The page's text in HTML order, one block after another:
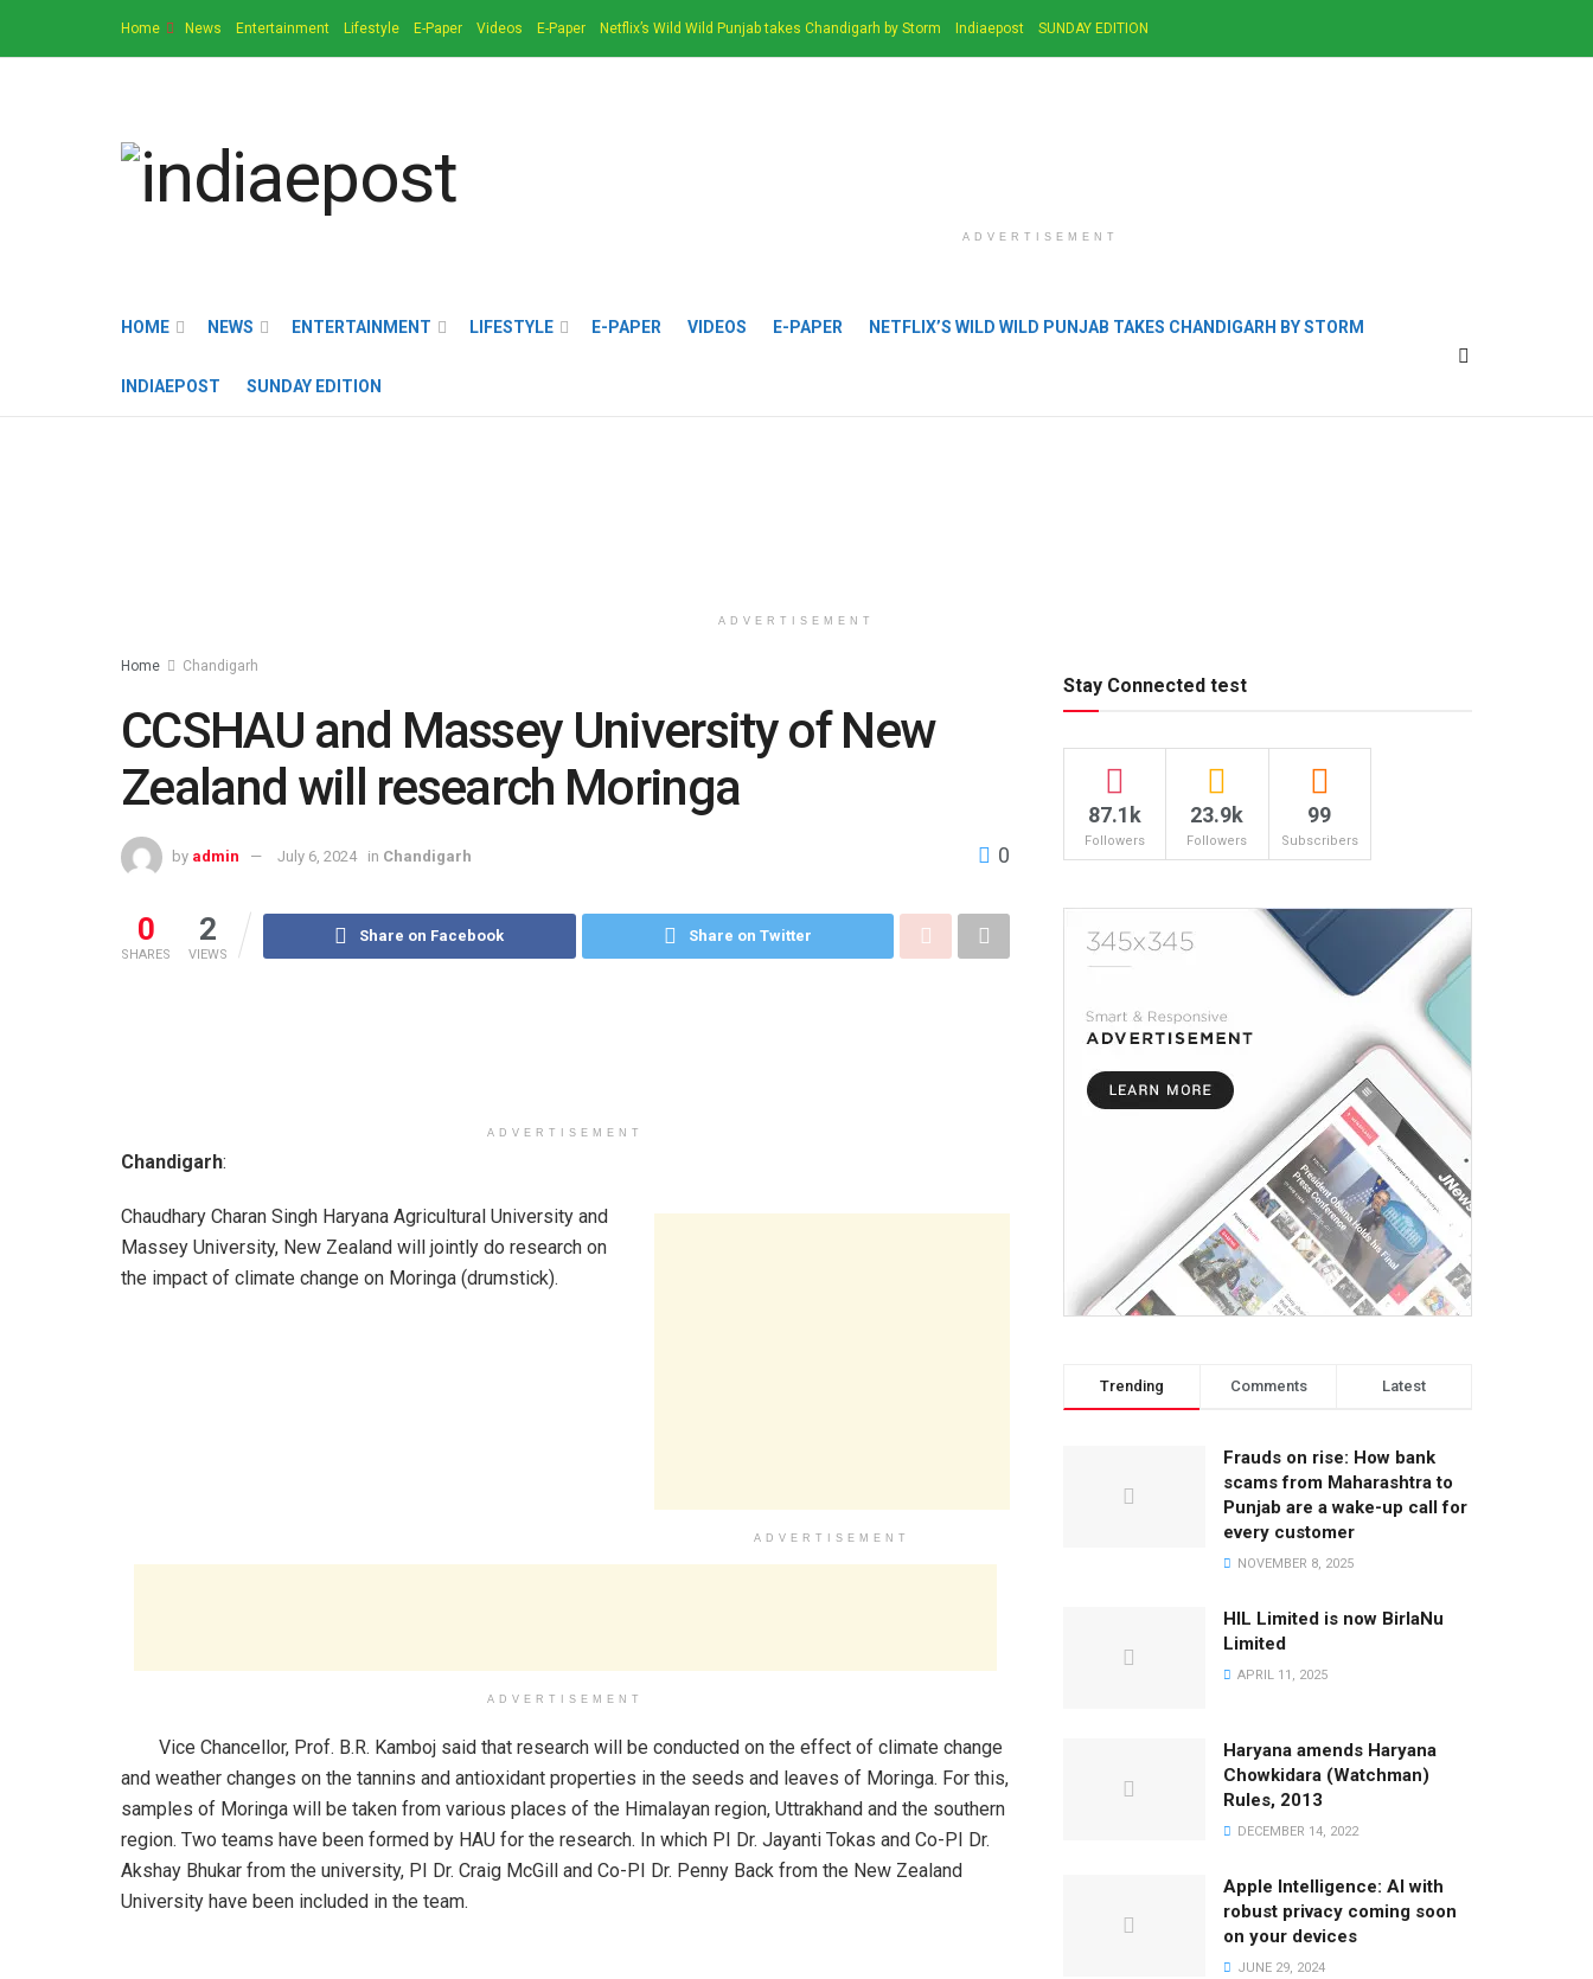
Home News Entertainment Lifestyle E-Paper Videos E-Paper Netflix’s Wild Wild Punjab takes Chandigarh by Storm Indiaepost SUNDAY EDITION
ADVERTISEMENT
HOME NEWS ENTERTAINMENT LIFESTYLE E-PAPER VIDEOS E-PAPER NETFLIX’S WILD WILD PUNJAB TAKES CHANDIGARH BY STORM
INDIAEPOST SUNDAY EDITION
ADVERTISEMENT
Home Chandigarh
CCSHAU and Massey University of New
Zealand will research Moringa
by admin July 6, 2024 in Chandigarh 0
0
SHARES
2
VIEWS
Share on Facebook Share on Twitter
ADVERTISEMENT
Chandigarh:
ADVERTISEMENT
Chaudhary Charan Singh Haryana Agricultural University and
Massey University, New Zealand will jointly do research on
the impact of climate change on Moringa (drumstick).
ADVERTISEMENT
Vice Chancellor, Prof. B.R. Kamboj said that research will be conducted on the effect of climate change
and weather changes on the tannins and antioxidant properties in the seeds and leaves of Moringa. For this,
samples of Moringa will be taken from various places of the Himalayan region, Uttrakhand and the southern
region. Two teams have been formed by HAU for the research. In which PI Dr. Jayanti Tokas and Co-PI Dr.
Akshay Bhukar from the university, PI Dr. Craig McGill and Co-PI Dr. Penny Back from the New Zealand
University have been included in the team.
Stay Connected test
87.1k
Followers
23.9k
Followers
99
Subscribers
Trending Comments Latest
Frauds on rise: How bank
scams from Maharashtra to
Punjab are a wake-up call for
every customer
NOVEMBER 8, 2025
HIL Limited is now BirlaNu
Limited
APRIL 11, 2025
Haryana amends Haryana
Chowkidara (Watchman)
Rules, 2013
DECEMBER 14, 2022
Apple Intelligence: AI with
robust privacy coming soon
on your devices
JUNE 29, 2024